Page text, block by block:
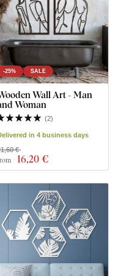
-25% SALE
Wall Art - Man
Woman
(2)
in 4 business days
16,20 €
€